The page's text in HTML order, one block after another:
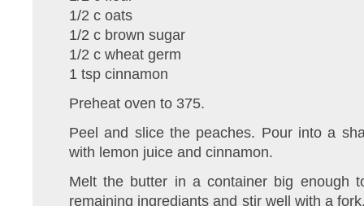
1/2 c oats
1/2 c brown sugar
1/2 c wheat germ
1 tsp cinnamon
Preheat oven to 375.
Peel and slice the peaches. Pour into a
with lemon juice and cinnamon.
Melt the butter in a container big enough
remaining ingrediants and stir well with a